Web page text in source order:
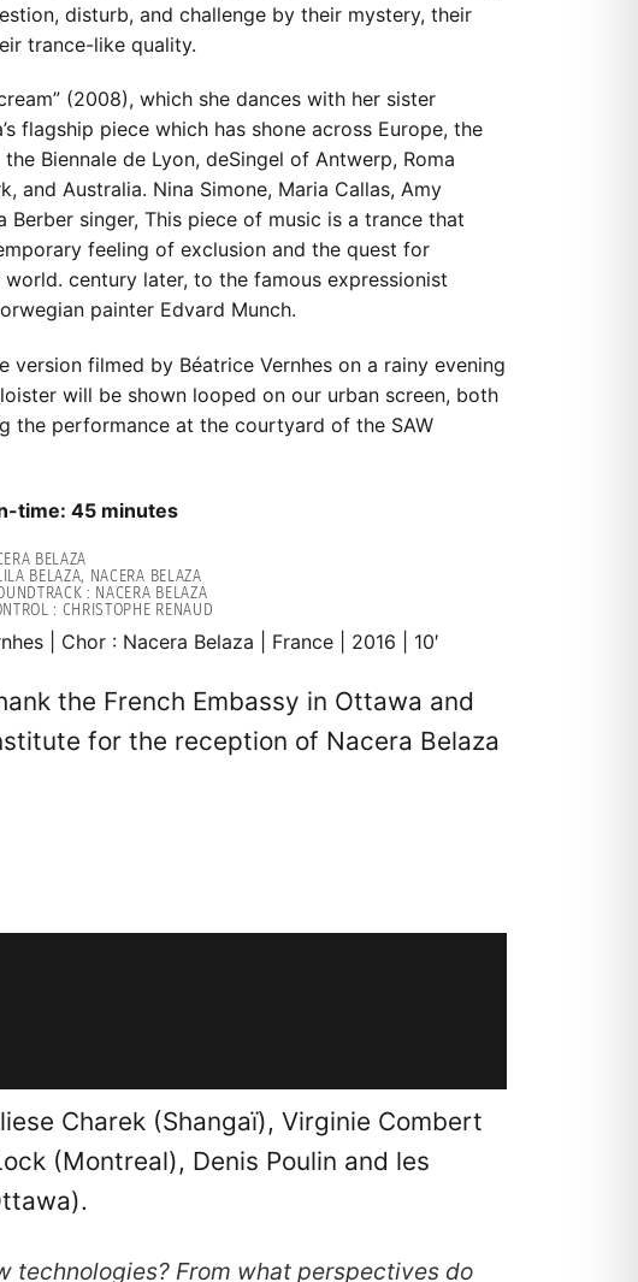
disturb, and challenge by their mystery, their
trance-like quality.
(2008), which she dances with her sister
flagship piece which has shone across Europe, the
Biennale de Lyon, deSingel of Antwerp, Roma
and Australia. Nina Simone, Maria Callas, Amy
Berber singer, This piece of music is a trance that
feeling of exclusion and the quest for
century later, to the famous expressionist
painter Edvard Munch.
version filmed by Béatrice Vernhes on a rainy evening
will be shown looped on our urban screen, both
the performance at the courtyard of the SAW
time: 45 minutes
BELAZA
BELAZA, NACERA BELAZA
: NACERA BELAZA
: CHRISTOPHE RENAUD
| Chor : Nacera Belaza | France | 2016 | 10′
the French Embassy in Ottawa and
for the reception of Nacera Belaza
Charek (Shangaï), Virginie Combert
(Montreal), Denis Poulin and les
technologies? From what perspectives do